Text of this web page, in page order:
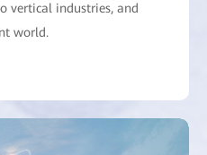
vertical industries, and
world.